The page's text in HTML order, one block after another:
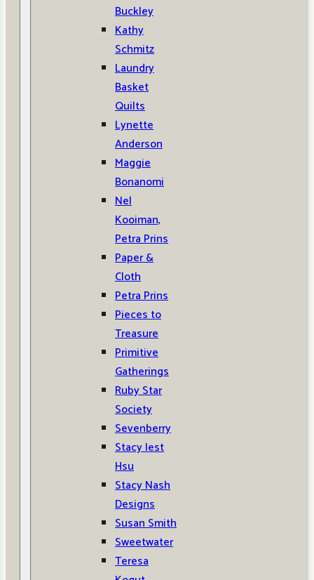
Buckley
Kathy
Schmitz
Laundry
Basket
Quilts
Lynette
Anderson
Maggie
Bonanomi
Nel
Kooiman,
Petra Prins
Paper &
Cloth
Petra Prins
Pieces to
Treasure
Primitive
Gatherings
Ruby Star
Society
Sevenberry
Stacy Iest
Hsu
Stacy Nash
Designs
Susan Smith
Sweetwater
Teresa